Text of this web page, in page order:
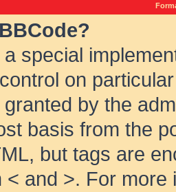
special
on
by the
basis from the
but tags are
< and >. For